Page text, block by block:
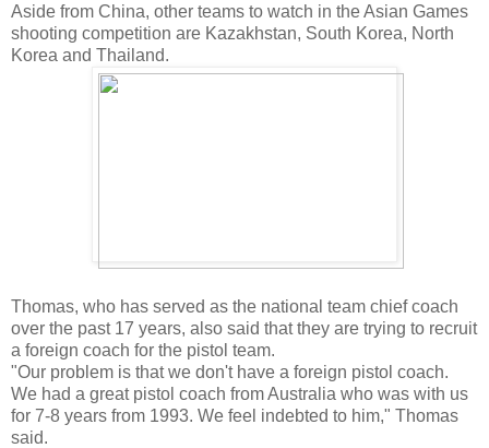
Aside from China, other teams to watch in the Asian Games
shooting competition are Kazakhstan, South Korea, North
Korea and Thailand.
Thomas, who has served as the national team chief coach
over the past 17 years, also said that they are trying to recruit
a foreign coach for the pistol team.
"Our problem is that we don't have a foreign pistol coach.
We had a great pistol coach from Australia who was with us
for 7-8 years from 1993. We feel indebted to him," Thomas
said.